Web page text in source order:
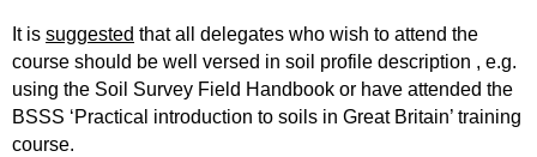
It is suggested that all delegates who wish to attend the
course should be well versed in soil profile description , e.g.
using the Soil Survey Field Handbook or have attended the
BSSS ‘Practical introduction to soils in Great Britain’ training
course.